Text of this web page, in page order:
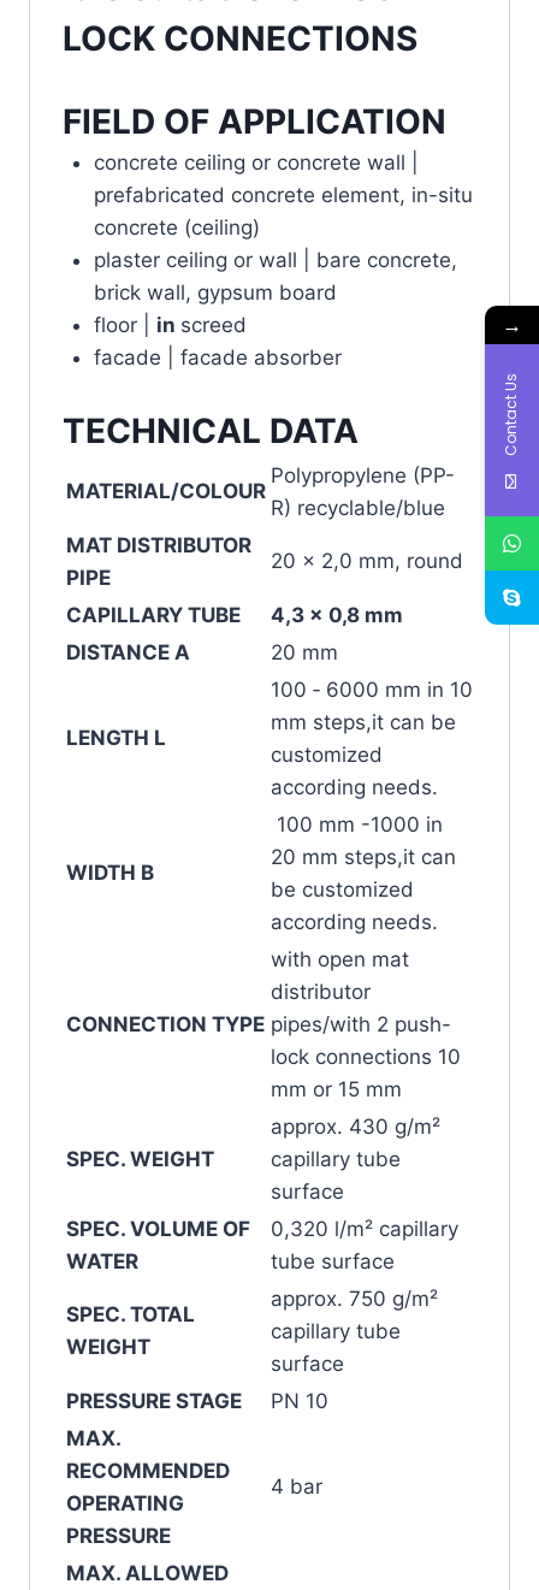
LOCK CONNECTIONS
FIELD OF APPLICATION
concrete ceiling or concrete wall |
prefabricated concrete element, in-situ
concrete (ceiling)
plaster ceiling or wall | bare concrete,
brick wall, gypsum board
floor | in screed
facade | facade absorber
TECHNICAL DATA
MATERIAL/COLOUR
Polypropylene (PP-
R) recyclable/blue
MAT DISTRIBUTOR
PIPE
20 x 2,0 mm, round
CAPILLARY TUBE
4,3 x 0,8 mm
DISTANCE A
20 mm
LENGTH L
100 ‐ 6000 mm in 10
mm steps,it can be
customized
according needs.
WIDTH B
100 mm -1000 in
20 mm steps,it can
be customized
according needs.
CONNECTION TYPE
with open mat
distributor
pipes/with 2 push-
lock connections 10
mm or 15 mm
SPEC. WEIGHT
approx. 430 g/m²
capillary tube
surface
SPEC. VOLUME OF
WATER
0,320 l/m² capillary
tube surface
SPEC. TOTAL
WEIGHT
approx. 750 g/m²
capillary tube
surface
PRESSURE STAGE
PN 10
MAX.
RECOMMENDED
OPERATING
PRESSURE
4 bar
MAX. ALLOWED
→
Contact Us